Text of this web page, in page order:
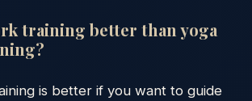
training better than yoga
is better if you want to guide